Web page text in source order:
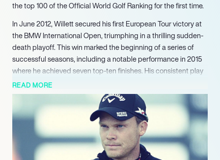
the top 100 of the Official World Golf Ranking for the first time.
In June 2012, Willett secured his first European Tour victory at
the BMW International Open, triumphing in a thrilling sudden-
death playoff. This win marked the beginning of a series of
successful seasons, including a notable performance in 2015
where he achieved seven top-ten finishes. His consistent play
earned him a special temporary membership on the PGA Tour,
showcasing his growing reputation in the sport.
Willett’s career reached a pinnacle in April 2016 when he won
the prestigious Masters Tournament at Augusta National,
becoming the first British player to do so in 20 years. His
remarkable final round of 67, coupled with a dramatic collapse
READ MORE